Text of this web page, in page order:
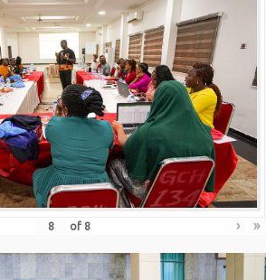
of 8 › »